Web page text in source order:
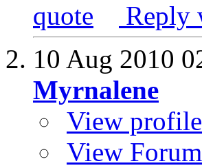
Reply
10 Aug 2010
Myrnalene
View profile
View